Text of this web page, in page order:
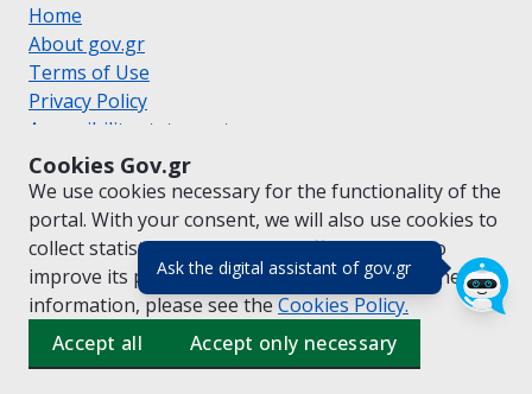
Ask the digital assistant of gov.gr(πάτησε για
Cookies Gov.gr
We use cookies necessary for the functionality of the
portal. With your consent, we will also use cookies to
collect statistical data on the traffic ofgov.grto
improve its performance and content. For further
information, please see the Cookies Policy.
Accept all
Accept only necessary
Home
About gov.gr
Terms of Use
Privacy Policy
Accessibility statement
Cookie policy
Suggestions for gov.gr
Created by the Ministry of Digital Governance
Greek|English